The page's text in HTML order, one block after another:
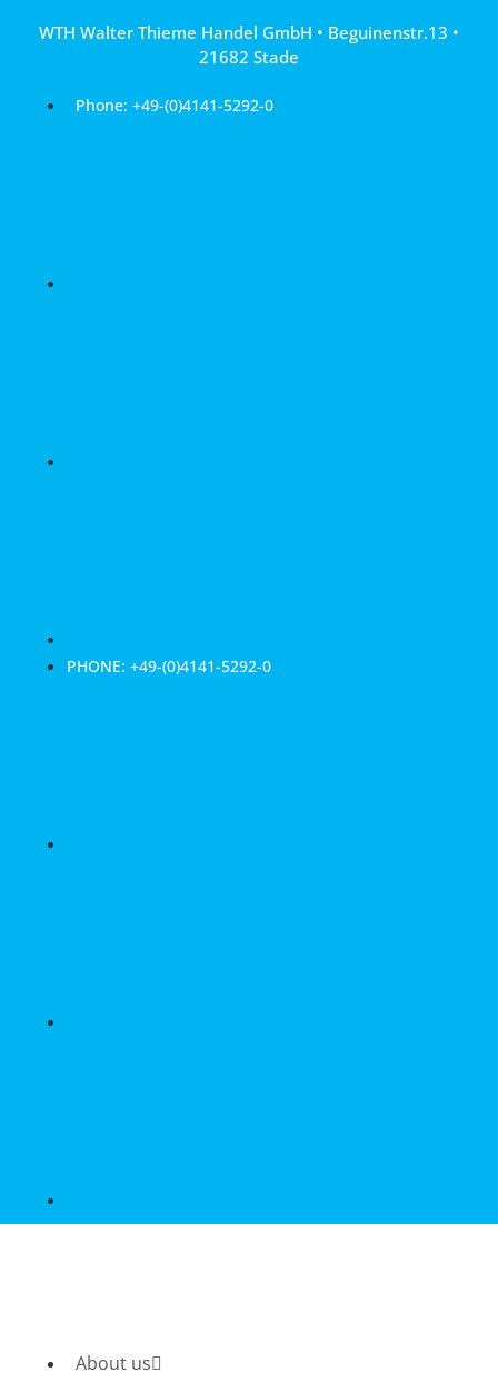
WTH Walter Thieme Handel GmbH • Beguinenstr.13 •
21682 Stade
Phone: +49-(0)4141-5292-0
PHONE: +49-(0)4141-5292-0
About us